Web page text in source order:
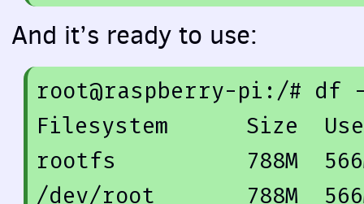
And it’s ready to use:
root@raspberry-pi:/# df
Filesystem      Size
rootfs 788M 566